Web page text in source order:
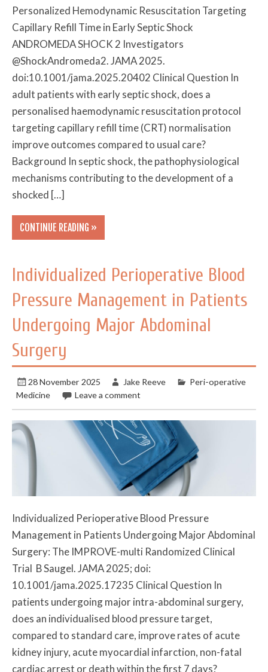
Personalized Hemodynamic Resuscitation Targeting
Capillary Refill Time in Early Septic Shock
ANDROMEDA SHOCK 2 Investigators
@ShockAndromeda2. JAMA 2025.
doi:10.1001/jama.2025.20402 Clinical Question In
adult patients with early septic shock, does a
personalised haemodynamic resuscitation protocol
targeting capillary refill time (CRT) normalisation
improve outcomes compared to usual care?
Background In septic shock, the pathophysiological
mechanisms contributing to the development of a
shocked […]
CONTINUE READING »
Individualized Perioperative Blood
Pressure Management in Patients
Undergoing Major Abdominal
Surgery
28 November 2025 Jake Reeve
Peri-operative
Medicine
Leave a comment
Individualized Perioperative Blood Pressure
Management in Patients Undergoing Major Abdominal
Surgery: The IMPROVE-multi Randomized Clinical
Trial B Saugel. JAMA 2025; doi:
10.1001/jama.2025.17235 Clinical Question In
patients undergoing major intra-abdominal surgery,
does an individualised blood pressure target,
compared to standard care, improve rates of acute
kidney injury, acute myocardial infarction, non-fatal
cardiac arrest or death within the first 7 days?